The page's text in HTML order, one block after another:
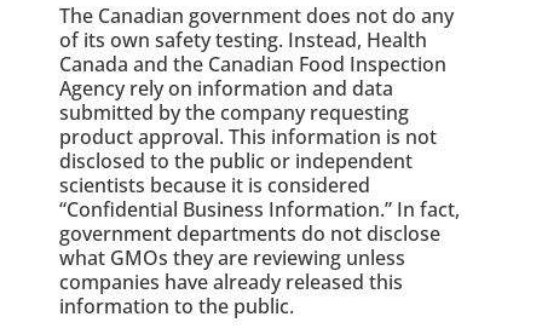
The Canadian government does not do any
of its own safety testing. Instead, Health
Canada and the Canadian Food Inspection
Agency rely on information and data
submitted by the company requesting
product approval. This information is not
disclosed to the public or independent
scientists because it is considered
“Confidential Business Information.” In fact,
government departments do not disclose
what GMOs they are reviewing unless
companies have already released this
information to the public.